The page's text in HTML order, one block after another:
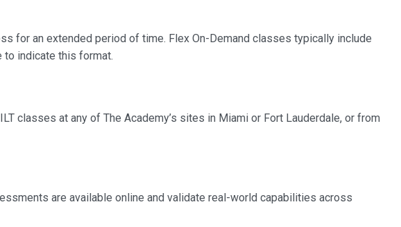
for an extended period of time. Flex On-Demand classes typically include
to indicate this format.
classes at any of The Academy’s sites in Miami or Fort Lauderdale, or from
are available online and validate real-world capabilities across